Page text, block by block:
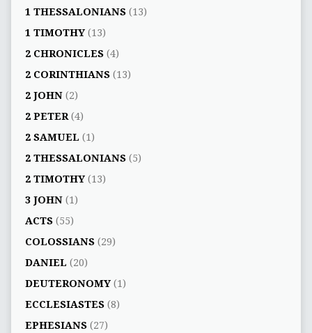
1 THESSALONIANS(13)
1 TIMOTHY(13)
2 CHRONICLES(4)
2 CORINTHIANS(13)
2 JOHN(2)
2 PETER(4)
2 SAMUEL (1)
2 THESSALONIANS(5)
2 TIMOTHY(13)
3 JOHN(1)
ACTS(55)
COLOSSIANS(29)
DANIEL (20)
DEUTERONOMY(1)
ECCLESIASTES(8)
EPHESIANS(27)